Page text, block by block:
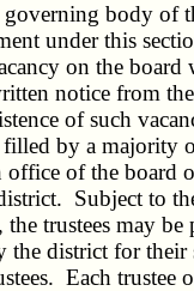
body of
under this
on the
notice from
of such
filled by a majority
office of the board
Subject to
, the trustees may be
the district for their
Each trustee